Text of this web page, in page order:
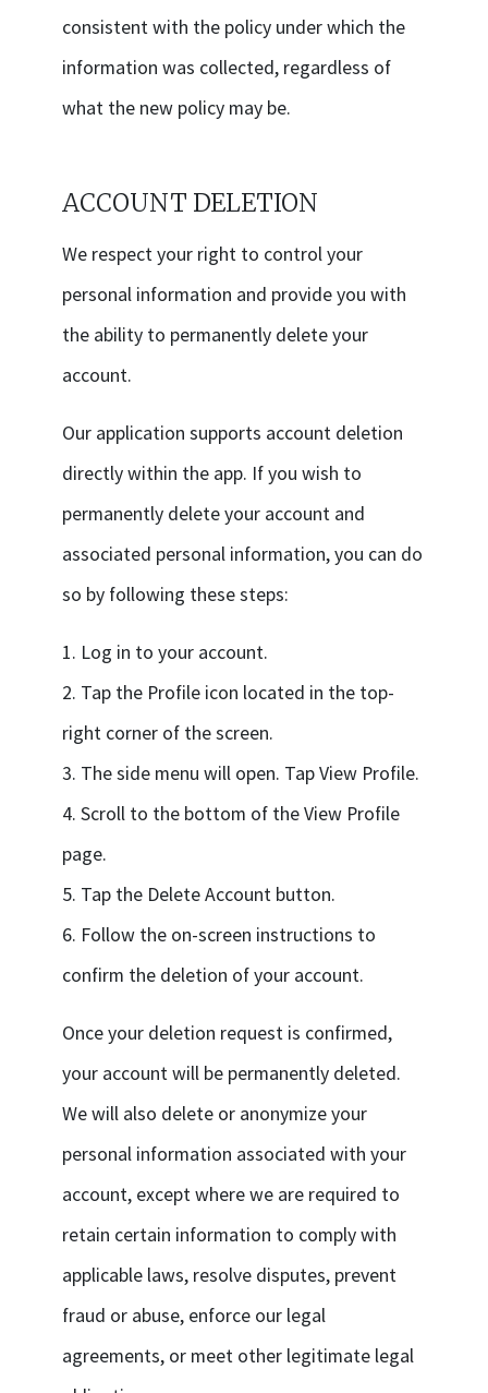
consistent with the policy under which the
information was collected, regardless of
what the new policy may be.
ACCOUNT DELETION
We respect your right to control your
personal information and provide you with
the ability to permanently delete your
account.
Our application supports account deletion
directly within the app. If you wish to
permanently delete your account and
associated personal information, you can do
so by following these steps:
1. Log in to your account.
2. Tap the Profile icon located in the top-
right corner of the screen.
3. The side menu will open. Tap View Profile.
4. Scroll to the bottom of the View Profile
page.
5. Tap the Delete Account button.
6. Follow the on-screen instructions to
confirm the deletion of your account.
Once your deletion request is confirmed,
your account will be permanently deleted.
We will also delete or anonymize your
personal information associated with your
account, except where we are required to
retain certain information to comply with
applicable laws, resolve disputes, prevent
fraud or abuse, enforce our legal
agreements, or meet other legitimate legal